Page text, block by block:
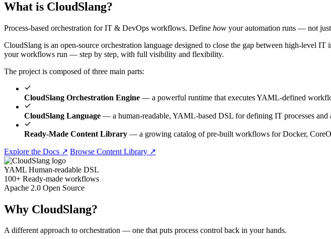
What is CloudSlang?
Process-based orchestration for IT & DevOps workflows. Define how your automation runs — not just
CloudSlang is an open-source orchestration language designed to close the gap between high-level
your workflows run — step by step, with full visibility and flexibility.
The project is composed of three main parts:
CloudSlang Orchestration Engine — a powerful runtime that executes YAML-defined
CloudSlang Language — a human-readable, YAML-based DSL for defining IT processes and
Ready-Made Content Library — a growing catalog of pre-built workflows for Docker,
Explore the Docs ↗ Browse Content Library ↗
YAML Human-readable DSL
100+ Ready-made workflows
Apache 2.0 Open Source
Why CloudSlang?
A different approach to orchestration — one that puts process control back in your hands.